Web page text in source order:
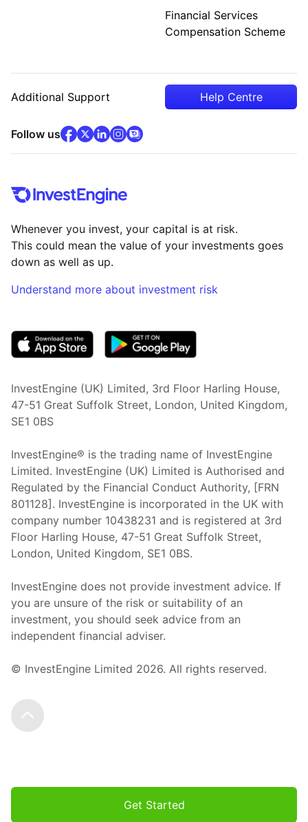
Financial Services
Compensation Scheme
Additional Support Help Centre
Follow usfacebook(opens in new tab)
x(opens in new tab)
linkedin(opens in new tab)
instagram
community
Whenever you invest, your capital is at risk.
This could mean the value of your investments goes
down as well as up.
Understand more about investment risk
InvestEngine (UK) Limited, 3rd Floor Harling House,
47-51 Great Suffolk Street, London, United Kingdom,
SE1 0BS
InvestEngine® is the trading name of InvestEngine
Limited. InvestEngine (UK) Limited is Authorised and
Regulated by the Financial Conduct Authority, [FRN
801128]. InvestEngine is incorporated in the UK with
company number 10438231 and is registered at 3rd
Floor Harling House, 47-51 Great Suffolk Street,
London, United Kingdom, SE1 0BS.
InvestEngine does not provide investment advice. If
you are unsure of the risk or suitability of an
investment, you should seek advice from an
independent financial adviser.
© InvestEngine Limited 2026. All rights reserved.
Scroll to the top
Get Started